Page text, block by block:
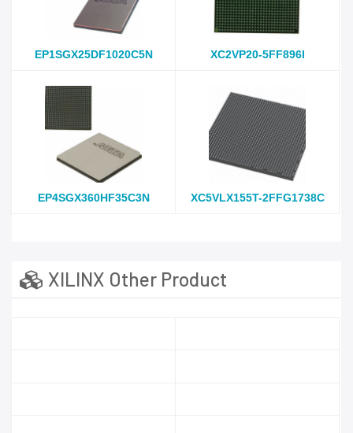
EP1SGX25DF1020C5N XC2VP20-5FF896I
EP4SGX360HF35C3N XC5VLX155T-2FFG1738C
XILINX Other Product